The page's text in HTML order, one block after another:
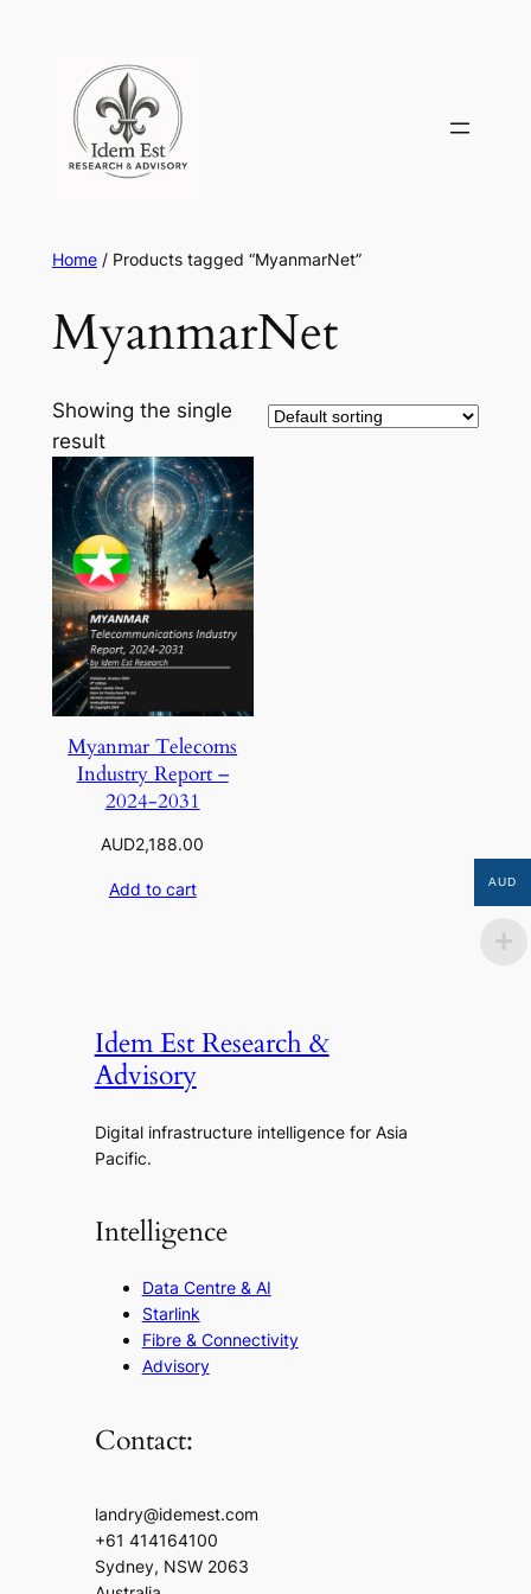
content
Home/ Products tagged “MyanmarNet”
MyanmarNet
Showing the single
result
Myanmar Telecoms
Industry Report –
2024-2031
AUD2,188.00
Add to cart
Idem Est Research &
Advisory
Digital infrastructure intelligence for Asia
Pacific.
Intelligence
Data Centre & AI
Starlink
Fibre & Connectivity
Advisory
Contact:
landry@idemest.com
+61 414164100
Sydney, NSW 2063
AUD